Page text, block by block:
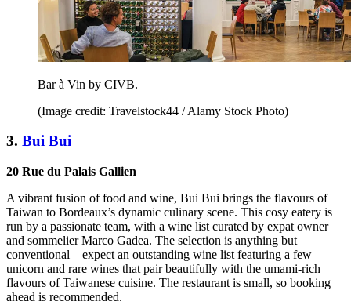
Bar à Vin by CIVB.
(Image credit: Travelstock44 / Alamy Stock Photo)
3. Bui Bui
20 Rue du Palais Gallien
A vibrant fusion of food and wine, Bui Bui brings the flavours of
Taiwan to Bordeaux’s dynamic culinary scene. This cosy eatery is
run by a passionate team, with a wine list curated by expat owner
and sommelier Marco Gadea. The selection is anything but
conventional – expect an outstanding wine list featuring a few
unicorn and rare wines that pair beautifully with the umami-rich
flavours of Taiwanese cuisine. The restaurant is small, so booking
ahead is recommended.